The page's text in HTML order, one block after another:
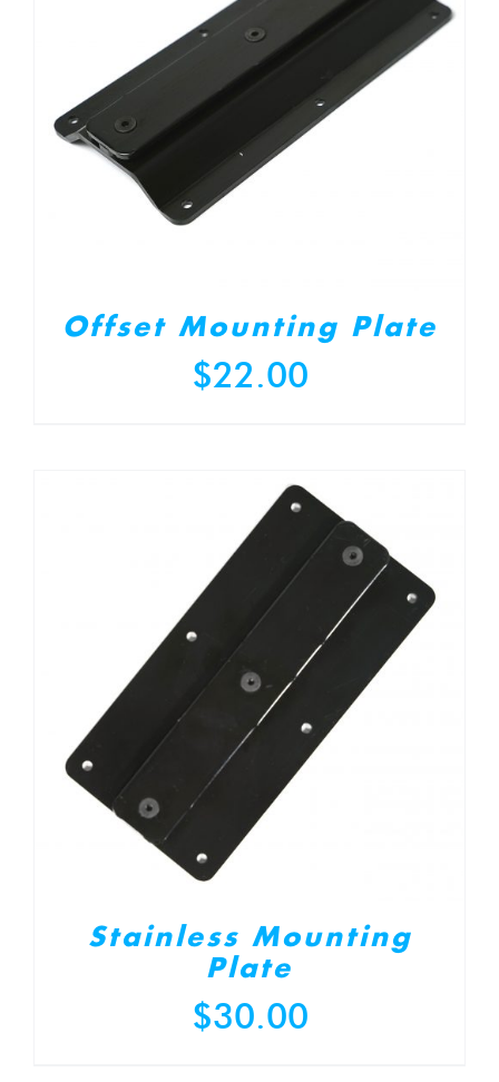
Offset Mounting Plate
$22.00
Stainless Mounting
Plate
$30.00